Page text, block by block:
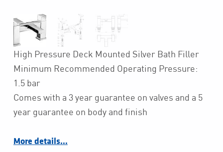
High Pressure Deck Mounted Silver Bath Filler
Minimum Recommended Operating Pressure:
1.5 bar
Comes with a 3 year guarantee on valves and a 5
year guarantee on body and finish
More details…